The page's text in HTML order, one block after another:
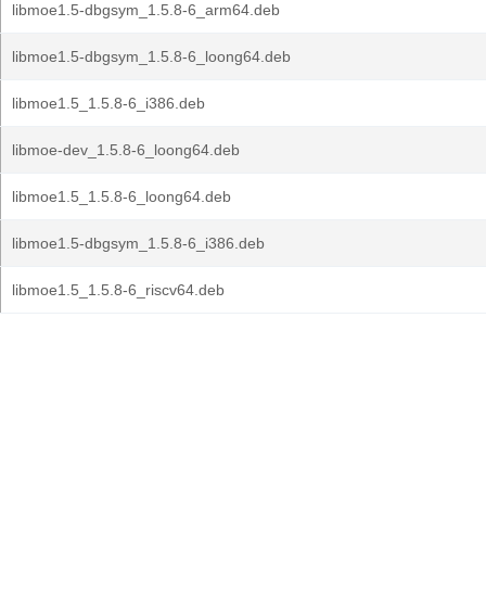
libmoe1.5-dbgsym_1.5.8-6_arm64.deb
libmoe1.5-dbgsym_1.5.8-6_loong64.deb
libmoe1.5_1.5.8-6_i386.deb
libmoe-dev_1.5.8-6_loong64.deb
libmoe1.5_1.5.8-6_loong64.deb
libmoe1.5-dbgsym_1.5.8-6_i386.deb
libmoe1.5_1.5.8-6_riscv64.deb